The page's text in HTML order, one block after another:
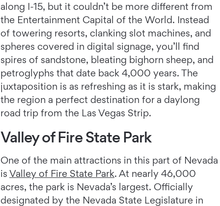
along I-15, but it couldn’t be more different from
the Entertainment Capital of the World. Instead
of towering resorts, clanking slot machines, and
spheres covered in digital signage, you’ll find
spires of sandstone, bleating bighorn sheep, and
petroglyphs that date back 4,000 years. The
juxtaposition is as refreshing as it is stark, making
the region a perfect destination for a daylong
road trip from the Las Vegas Strip.
Valley of Fire State Park
One of the main attractions in this part of Nevada
is Valley of Fire State Park. At nearly 46,000
acres, the park is Nevada’s largest. Officially
designated by the Nevada State Legislature in